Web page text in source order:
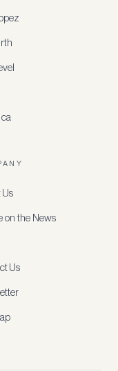
on the News
Us